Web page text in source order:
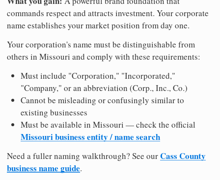
commands respect and attracts investment. Your corporate
name establishes your market position from day one.
Your corporation's name must be distinguishable from
others in Missouri and comply with these requirements:
Must include "Corporation," "Incorporated,"
"Company," or an abbreviation (Corp., Inc., Co.)
Cannot be misleading or confusingly similar to
existing businesses
Must be available in Missouri — check the official
Missouri business entity / name search
Need a fuller naming walkthrough? See ourCass County
business name guide.